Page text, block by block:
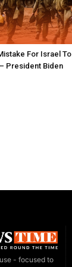
For Israel To
President Biden
- focused to